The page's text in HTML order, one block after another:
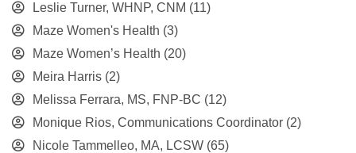
Leslie Turner, WHNP, CNM (11)
Maze Women's Health (3)
Maze Women’s Health (20)
Meira Harris (2)
Melissa Ferrara, MS, FNP-BC (12)
Monique Rios, Communications Coordinator (2)
Nicole Tammelleo, MA, LCSW (65)